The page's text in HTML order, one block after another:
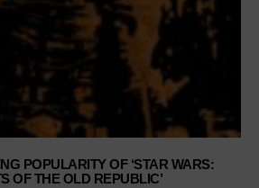
POPULARITY OF ‘STAR WARS:
OF THE OLD REPUBLIC’